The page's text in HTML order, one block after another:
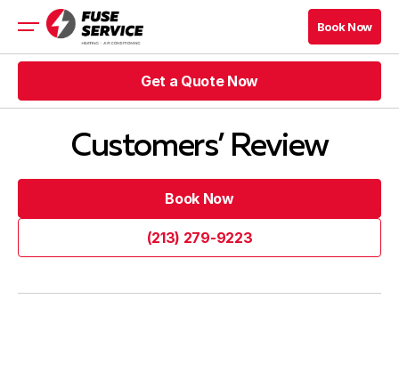
Rebates
HVAC Blog Los Angeles
HVAC Blog Los Angeles
Company
Book Now
Book Now
Get a Quote Now
Get a Quote Now
Customers’ Review
Book Now
(213) 279-9223